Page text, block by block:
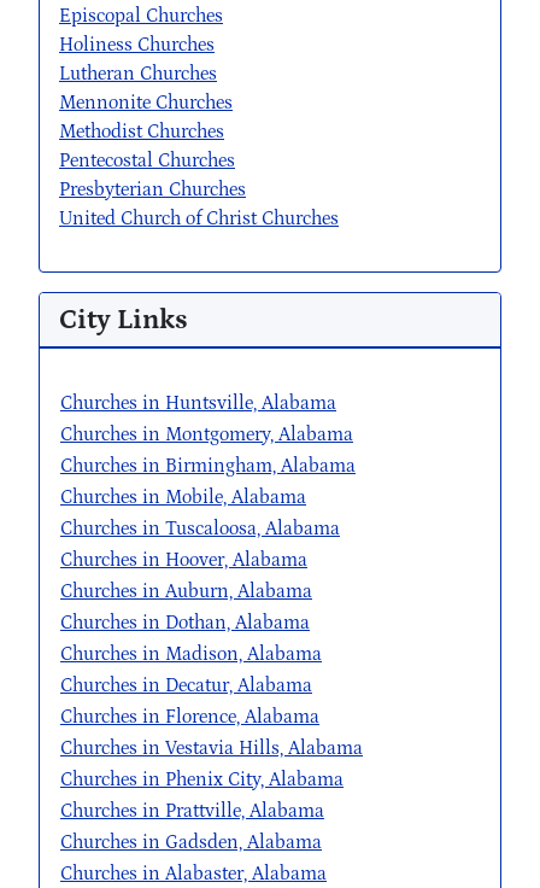
Episcopal Churches
Holiness Churches
Lutheran Churches
Mennonite Churches
Methodist Churches
Pentecostal Churches
Presbyterian Churches
United Church of Christ Churches
City Links
Churches in Huntsville, Alabama
Churches in Montgomery, Alabama
Churches in Birmingham, Alabama
Churches in Mobile, Alabama
Churches in Tuscaloosa, Alabama
Churches in Hoover, Alabama
Churches in Auburn, Alabama
Churches in Dothan, Alabama
Churches in Madison, Alabama
Churches in Decatur, Alabama
Churches in Florence, Alabama
Churches in Vestavia Hills, Alabama
Churches in Phenix City, Alabama
Churches in Prattville, Alabama
Churches in Gadsden, Alabama
Churches in Alabaster, Alabama